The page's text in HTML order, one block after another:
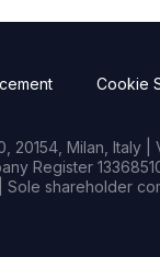
Cookie
20154, Milan, Italy |
Register
shareholder